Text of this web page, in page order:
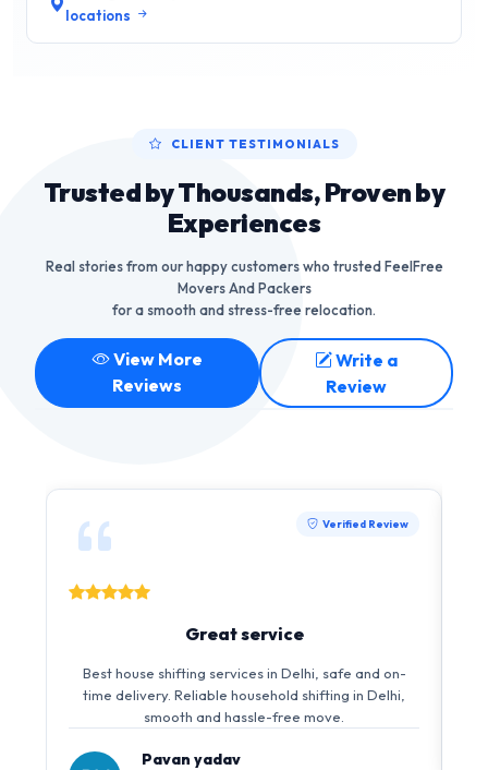
locations
CLIENT TESTIMONIALS
Trusted by Thousands, Proven by
Experiences
Real stories from our happy customers who trusted FeelFree
Movers And Packers
for a smooth and stress-free relocation.
View More
Reviews
Write a
Review
Verified Review
Great service
Best house shifting services in Delhi, safe and on-
time delivery. Reliable household shifting in Delhi,
smooth and hassle-free move.
Pavan yadav